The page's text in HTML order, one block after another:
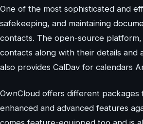
One of the most sophisticated and
safekeeping, and maintaining
contacts. The open-source platform,
contacts along with their details and
also provides CalDav for calendars
OwnCloud offers different
enhanced and advanced features